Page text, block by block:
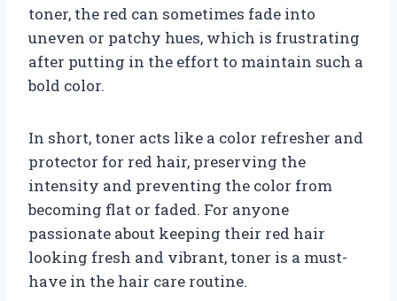
toner, the red can sometimes fade into
uneven or patchy hues, which is frustrating
after putting in the effort to maintain such a
bold color.
In short, toner acts like a color refresher and
protector for red hair, preserving the
intensity and preventing the color from
becoming flat or faded. For anyone
passionate about keeping their red hair
looking fresh and vibrant, toner is a must-
have in the hair care routine.